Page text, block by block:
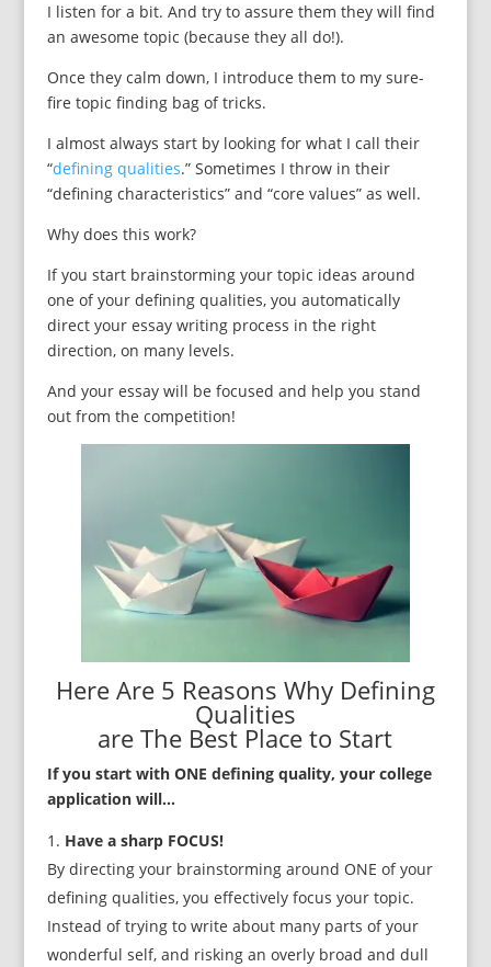
I listen for a bit. And try to assure them they will find
an awesome topic (because they all do!).
Once they calm down, I introduce them to my sure-
fire topic finding bag of tricks.
I almost always start by looking for what I call their
“defining qualities.” Sometimes I throw in their
“defining characteristics” and “core values” as well.
Why does this work?
If you start brainstorming your topic ideas around
one of your defining qualities, you automatically
direct your essay writing process in the right
direction, on many levels.
And your essay will be focused and help you stand
out from the competition!
Here Are 5 Reasons Why Defining
Qualities
are The Best Place to Start
If you start with ONE defining quality, your college
application will…
Have a sharp FOCUS!
By directing your brainstorming around ONE of your
defining qualities, you effectively focus your topic.
Instead of trying to write about many parts of your
wonderful self, and risking an overly broad and dull